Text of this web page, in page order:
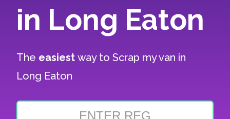
in Long Eaton
The easiestway toScrap my van in
Long Eaton